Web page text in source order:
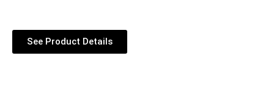
See Product Details